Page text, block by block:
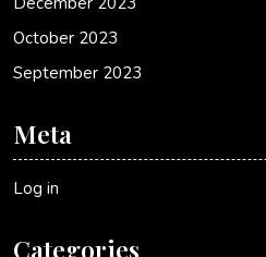
October 2023
September 2023
Meta
Log in
Categories